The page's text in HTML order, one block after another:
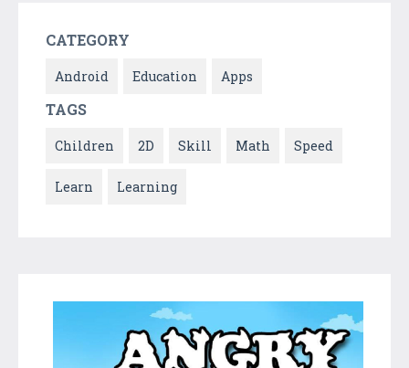
CATEGORY
Android Education Apps
TAGS
Children 2D Skill Math Speed
Learn Learning